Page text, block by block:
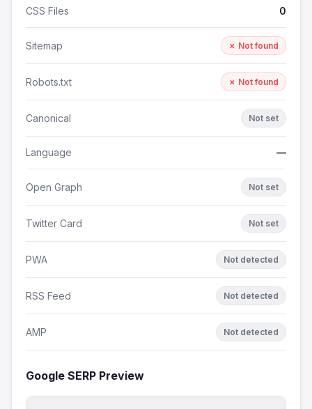
CSS Files 0
Sitemap ✗ Not found
Robots.txt ✗ Not found
Canonical Not set
Language —
Open Graph Not set
Twitter Card Not set
PWA Not detected
RSS Feed Not detected
AMP Not detected
Google SERP Preview